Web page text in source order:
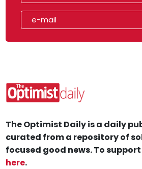
The Optimist Daily is a daily
curated from a repository of
focused good news. To
here.